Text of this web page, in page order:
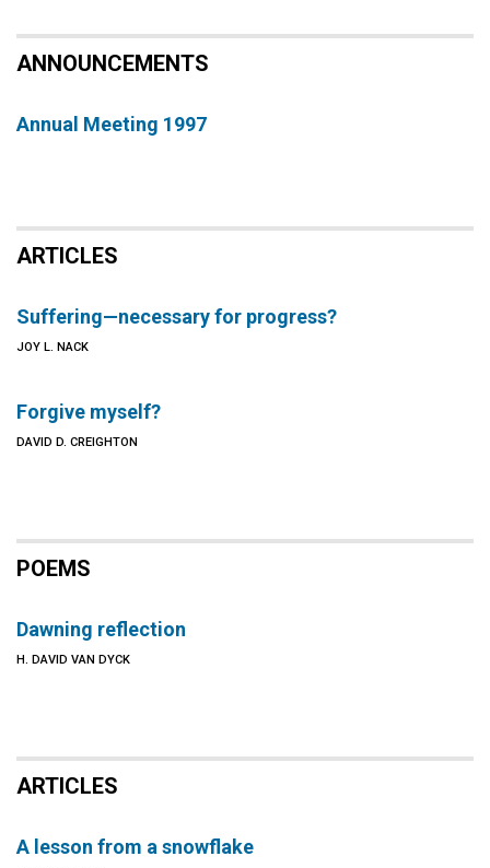
ANNOUNCEMENTS
Annual Meeting 1997
ARTICLES
Suffering—necessary for progress?
JOY L. NACK
Forgive myself?
DAVID D. CREIGHTON
POEMS
Dawning reflection
H. DAVID VAN DYCK
ARTICLES
A lesson from a snowflake